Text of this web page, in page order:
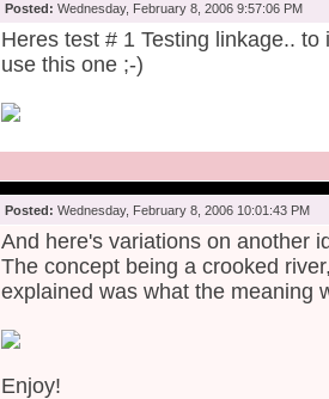
Posted: Wednesday, February 8, 2006 9:57:06 PM
Heres test # 1 Testing linkage..
use this one ;-)
Posted: Wednesday, February 8, 2006 10:01:43 PM
And here's variations on another
The concept being a crooked
explained was what the meaning
Enjoy!